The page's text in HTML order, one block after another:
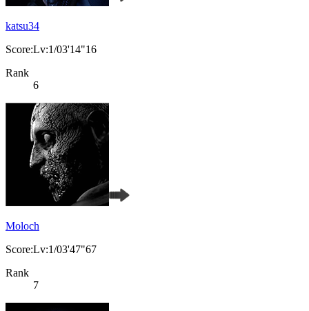
katsu34
Score:Lv:1/03'14"16
Rank
6
Moloch
Score:Lv:1/03'47"67
Rank
7